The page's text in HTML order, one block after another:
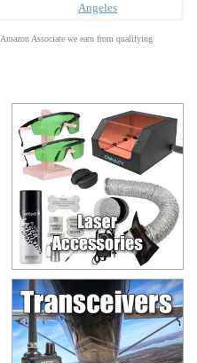
Angeles
Associate we earn from qualifying